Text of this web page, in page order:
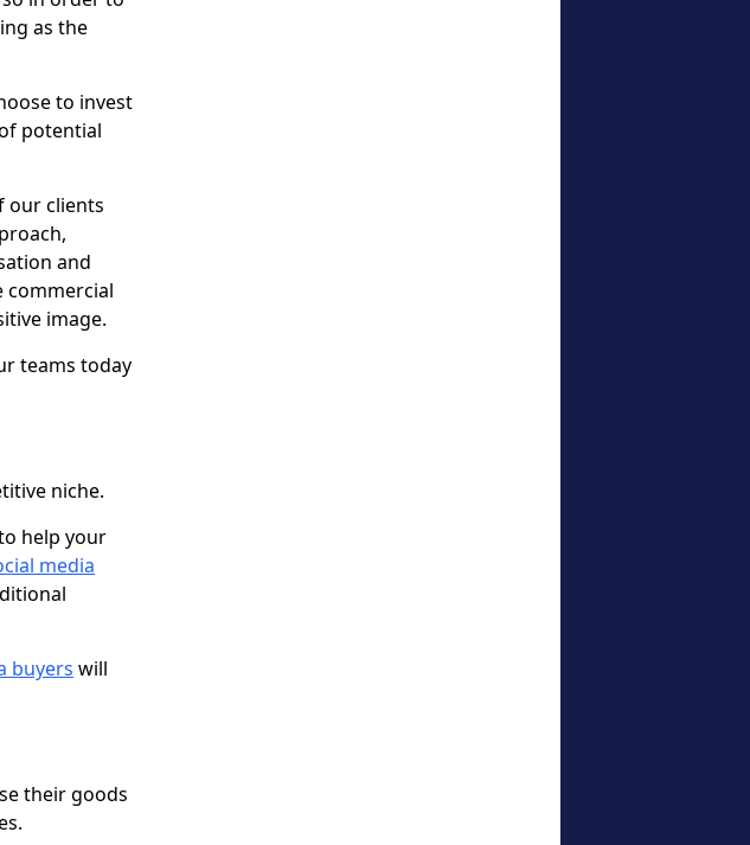
as the
to invest
potential
our clients
and
commercial
image.
teams today
niche.
help your
media
buyers will
their goods